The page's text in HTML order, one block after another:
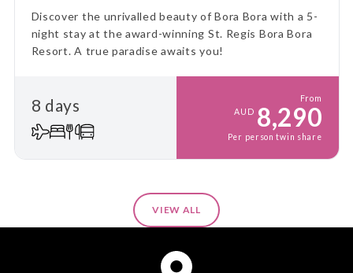
Discover the unrivalled beauty of Bora Bora with a 5-
night stay at the award-winning St. Regis Bora Bora
Resort. A true paradise awaits you!
8 days
From
AUD 8,290
Per person twin share
VIEW ALL